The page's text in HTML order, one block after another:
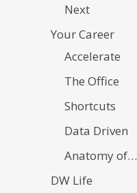
Next
Your Career
Accelerate
The Office
Shortcuts
Data Driven
Anatomy of…
DW Life